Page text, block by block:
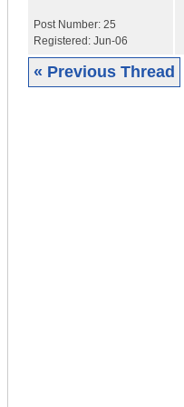
Post Number: 25
Registered: Jun-06
« Previous Thread